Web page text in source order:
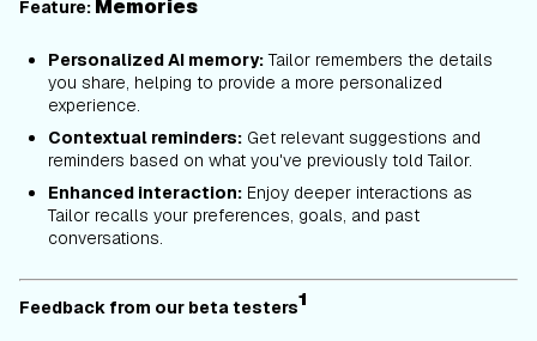
Feature: Memories
Personalized AI memory:Tailor remembers the details
you share, helping to provide a more personalized
experience.
Contextual reminders: Get relevant suggestions and
reminders based on what you've previously told Tailor.
Enhanced interaction: Enjoy deeper interactions as
Tailor recalls your preferences, goals, and past
conversations.
Feedback from our beta testers1